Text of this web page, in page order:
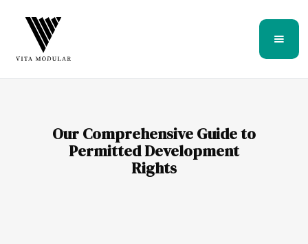
Our Comprehensive Guide to
Permitted Development
Rights